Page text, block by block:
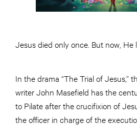
Jesus died only once. But now, He
In the drama “The Trial of Jesus,”
writer John Masefield has the
to Pilate after the crucifixion of
the officer in charge of the